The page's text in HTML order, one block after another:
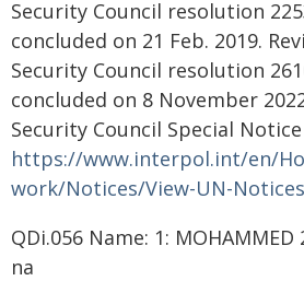
Security Council resolution
concluded on 21 Feb. 2019.
Security Council resolution
concluded on 8 November
Security Council Special
https://www.interpol.int/en/
work/Notices/View-UN-
QDi.056 Name: 1: MOHAMMED
na